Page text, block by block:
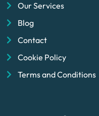
Our Services
Blog
Contact
Cookie Policy
Terms and Conditions